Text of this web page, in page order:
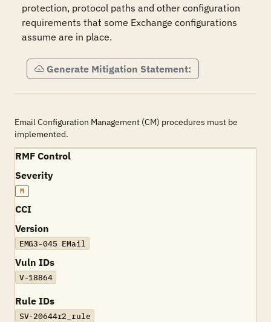
protection, protocol paths and other configuration
requirements that some Exchange configurations
assume are in place.
Generate Mitigation Statement:
Email Configuration Management (CM) procedures must be
implemented.
RMF Control
Severity
M
CCI
Version
EMG3-045 EMail
Vuln IDs
V-18864
Rule IDs
SV-20644r2_rule